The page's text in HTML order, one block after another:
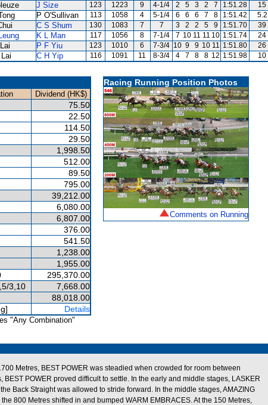
J Size 123 1223 9 4-1/4 2 5 3 2 7 1:51.28
15
P O'Sullivan 113 1058 4 5-1/4 6 6 6 7 8 1:51.42
5.2
C S Shum 130 1083 7 7 3 2 2 5 9 1:51.70
39
K L Man 117 1056 8 7-1/4 7 10 11 11 10 1:51.74
24
P F Yiu 123 1010 6 7-3/4 10 9 9 10 11 1:51.80
26
C H Yip 116 1091 11 8-3/4 4 7 8 8 12 1:51.98 10
Dividend (HK$)
75.50
22.50
114.50
29.50
1,998.50
512.00
89.50
795.00
39,212.00
6,080.00
6,807.00
376.00
541.50
1,238.00
1,955.00
295,370.00
3,10
7,668.00
88,018.00
Details
"Any Combination"
Racing Running Position Photos
Comments on Running
Metres, BEST POWER was steadied when crowded for room between
BEST POWER proved difficult to settle. In the early and middle stages, LASKER
Back Straight was allowed to stride forward. In the middle stages, AMAZING
800 Metres shifted in and bumped WARM EMBRACES. At the 150 Metres,